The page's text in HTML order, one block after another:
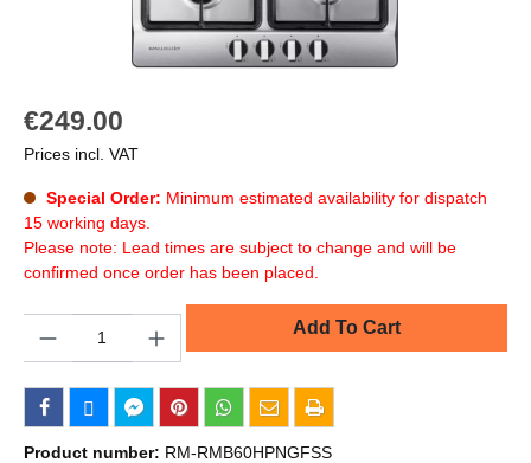
€249.00
Prices incl. VAT
Special Order: Minimum estimated availability for dispatch
15 working days.
Please note: Lead times are subject to change and will be
confirmed once order has been placed.
Add To Cart
Product number: RM-RMB60HPNGFSS